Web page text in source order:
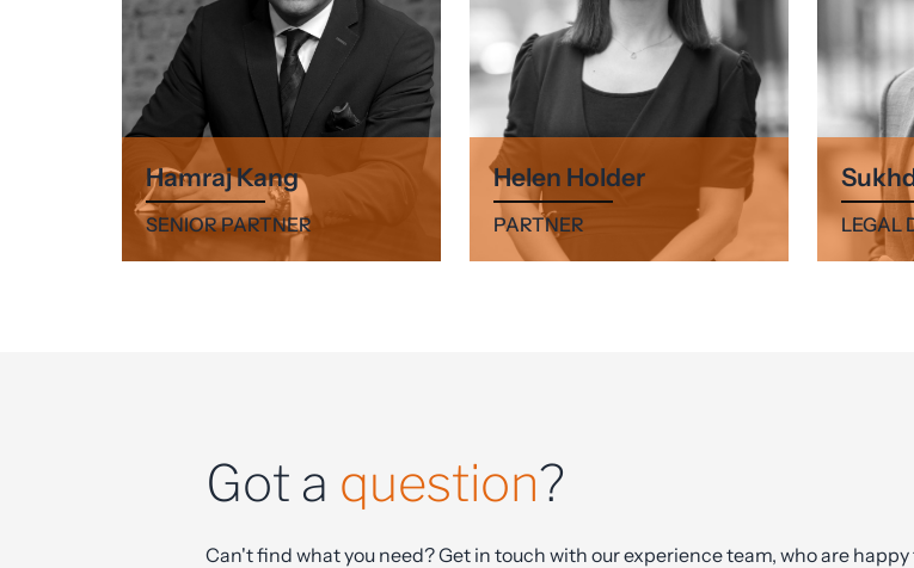
Hamraj Kang
SENIOR PARTNER
Helen Holder
PARTNER LEGAL
Can't find what you need? Get in touch with our experience team, who are happy